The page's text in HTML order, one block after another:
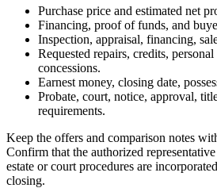
Purchase price and estimated net
Financing, proof of funds, and
Inspection, appraisal, financing,
Requested repairs, credits,
concessions.
Earnest money, closing date,
Probate, court, notice, approval,
requirements.
Keep the offers and comparison notes
Confirm that the authorized
estate or court procedures are
closing.